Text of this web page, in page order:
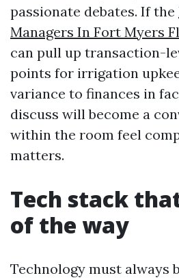
passionate debates. If the
Managers In Fort Myers
can pull up transaction-
points for irrigation
variance to finances in
discuss will become a
within the room feel
matters.
Tech stack
of the way
Technology must always